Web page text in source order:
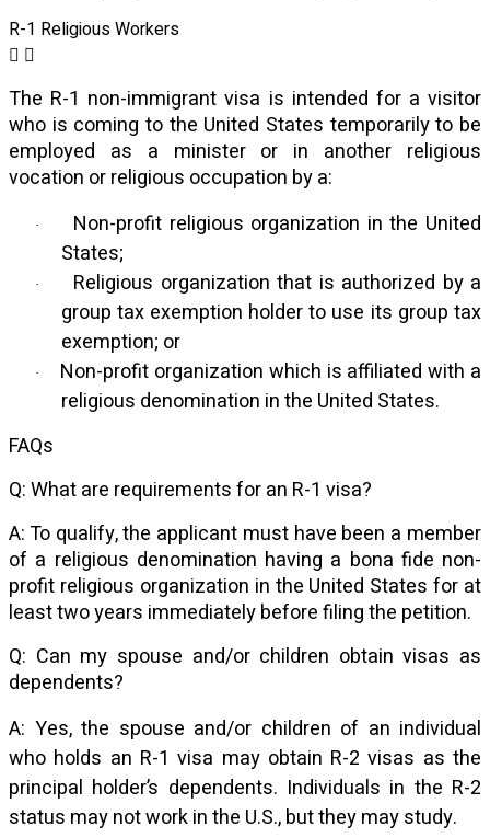
R-1 Religious Workers
The R-1 non-immigrant visa is intended for a visitor
who is coming to the United States temporarily to be
employed as a minister or in another religious
vocation or religious occupation by a:
·
Non-profit religious organization in the United
States;
·
Religious organization that is authorized by a
group tax exemption holder to use its group tax
exemption; or
·
Non-profit organization which is affiliated with a
religious denomination in the United States.
FAQs
Q: What are requirements for an R-1 visa?
A: To qualify, the applicant must have been a member
of a religious denomination having a bona fide non-
profit religious organization in the United States for at
least two years immediately before filing the petition.
Q: Can my spouse and/or children obtain visas as
dependents?
A: Yes, the spouse and/or children of an individual
who holds an R-1 visa may obtain R-2 visas as the
principal holder’s dependents. Individuals in the R-2
status may not work in the U.S., but they may study.